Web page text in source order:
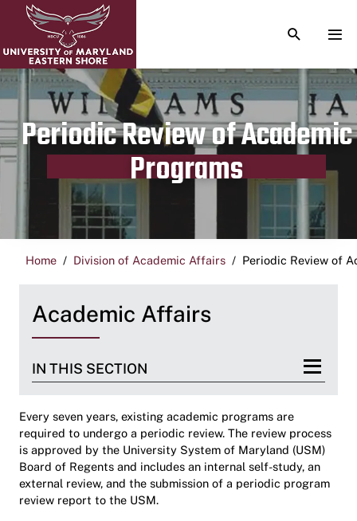
TOGGLE
Periodic Review of Academic
Programs
Home Division of Academic Affairs Periodic Review of
Academic Affairs
IN THIS SECTION
Every seven years, existing academic programs are
required to undergo a periodic review. The review process
is approved by the University System of Maryland (USM)
Board of Regents and includes an internal self-study, an
external review, and the submission of a periodic program
review report to the USM.